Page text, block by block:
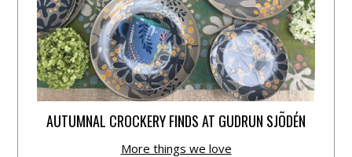
AUTUMNAL CROCKERY FINDS AT GUDRUN SJÕDÉN
More things we love